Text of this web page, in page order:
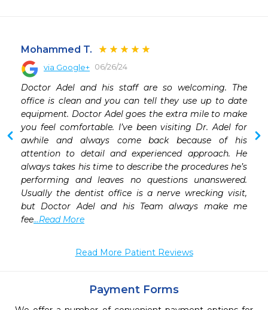
Mohammed T.
via Google+ 06/26/24
Doctor Adel and his staff are so welcoming. The
office is clean and you can tell they use up to date
equipment. Doctor Adel goes the extra mile to make
you feel comfortable. I’ve been visiting Dr. Adel for
awhile and always come back because of his
attention to detail and experienced approach. He
always takes his time to describe the procedures he’s
performing and leaves no questions unanswered.
Usually the dentist office is a nerve wrecking visit,
but Doctor Adel and his Team always make me
fee...Read More
Read More Patient Reviews
Payment Forms